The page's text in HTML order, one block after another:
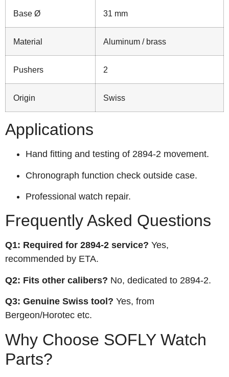
Base Ø 31 mm
Material Aluminum / brass
Pushers 2
Origin Swiss
Applications
Hand fitting and testing of 2894‑2 movement.
Chronograph function check outside case.
Professional watch repair.
Frequently Asked Questions
Q1: Required for 2894‑2 service? Yes,
recommended by ETA.
Q2: Fits other calibers? No, dedicated to 2894‑2.
Q3: Genuine Swiss tool? Yes, from
Bergeon/Horotec etc.
Why Choose SOFLY Watch
Parts?